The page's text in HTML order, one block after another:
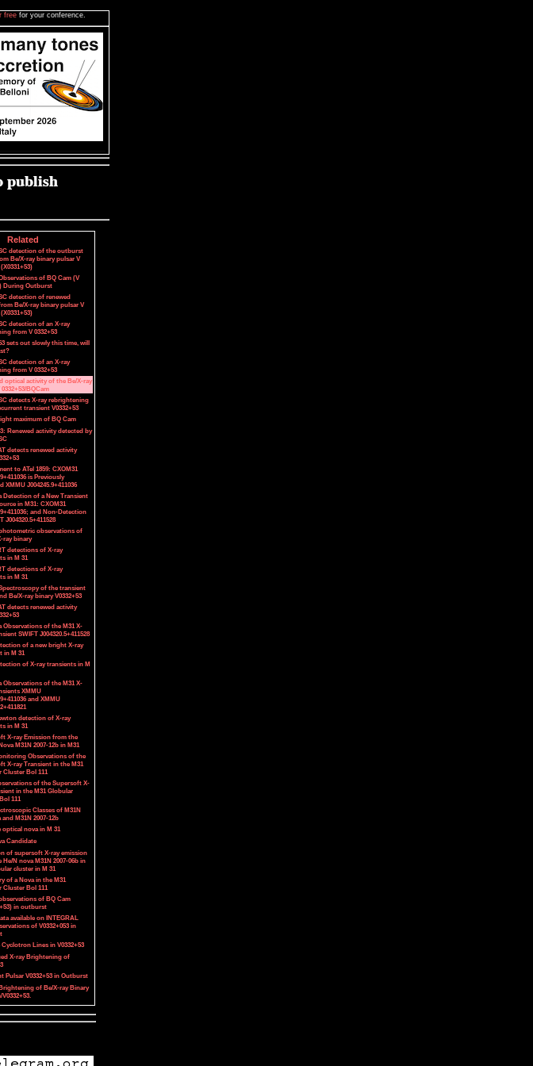
free for your conference.
Related
detection of the outburst
Be/X-ray binary pulsar V
of BQ Cam (V
During Outburst
detection of renewed
Be/X-ray binary pulsar V
detection of an X-ray
from V 0332+53
sets out slowly this time, will
detection of an X-ray
from V 0332+53
optical activity of the Be/X-ray
BQCam
detects X-ray rebrightening
transient V0332+53
maximum of BQ Cam
Renewed activity detected by
detects renewed activity
to ATel 1859: CXOM31
is Previously
XMMU J004245.9+411036
Detection of a New Transient
in M31: CXOM31
and Non-Detection
J004320.5+411528
observations of
ray binary
detections of X-ray
in M 31
detections of X-ray
in M 31
of the transient
Be/X-ray binary V0332+53
detects renewed activity
Observations of the M31 X-
SWIFT J004320.5+411528
of a new bright X-ray
in M 31
of X-ray transients in M
Observations of the M31 X-
XMMU
and XMMU
detection of X-ray
in M 31
X-ray Emission from the
M31N 2007-12b in M31
Observations of the
X-ray Transient in the M31
Cluster Bol 111
of the Supersoft X-
in the M31 Globular
111
Classes of M31N
and M31N 2007-12b
optical nova in M 31
Candidate
of supersoft X-ray emission
N nova M31N 2007-06b in
cluster in M 31
of a Nova in the M31
Cluster Bol 111
of BQ Cam
in outburst
available on INTEGRAL
of V0332+053 in
Lines in V0332+53
X-ray Brightening of
Pulsar V0332+53 in Outburst
of Be/X-ray Binary